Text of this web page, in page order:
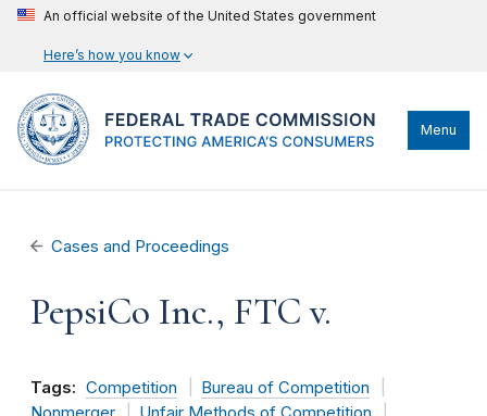
An official website of the United States government
Here’s how you know
Menu
Cases and Proceedings
PepsiCo Inc., FTC v.
Tags: Competition
Bureau of Competition